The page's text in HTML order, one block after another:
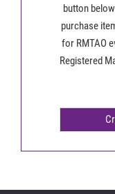
button
purchase
for RMTAO
Registered